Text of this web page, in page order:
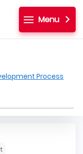
Menu
Process